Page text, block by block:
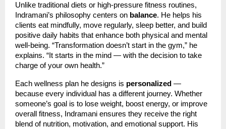
Unlike traditional diets or high-pressure fitness routines,
Indramani’s philosophy centers on balance. He helps his
clients eat mindfully, move regularly, sleep better, and build
positive daily habits that enhance both physical and mental
well-being. “Transformation doesn’t start in the gym,” he
explains. “It starts in the mind — with the decision to take
charge of your own health.”
Each wellness plan he designs is personalized —
because every individual has a different journey. Whether
someone’s goal is to lose weight, boost energy, or improve
overall fitness, Indramani ensures they receive the right
blend of nutrition, motivation, and emotional support. His